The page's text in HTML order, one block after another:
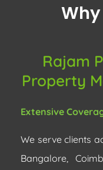
Rajam
Property
Extensive
We serve clients
Bangalore,